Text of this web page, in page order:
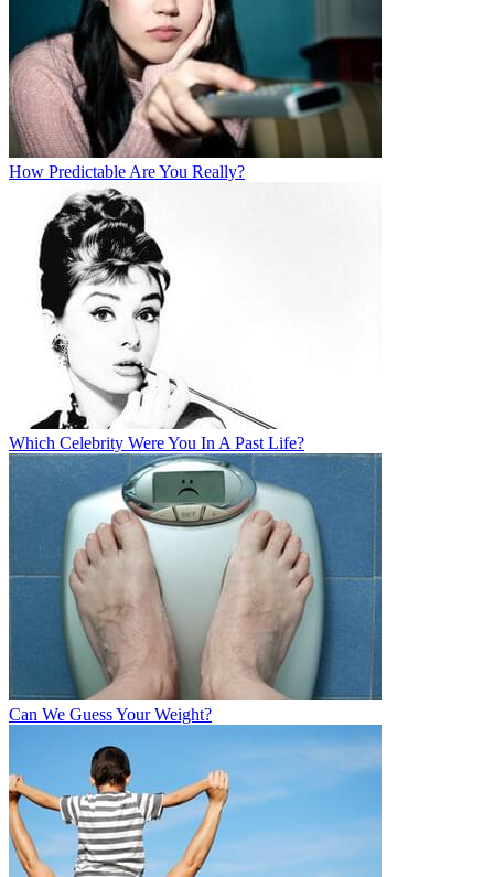
How Predictable Are You Really?
Which Celebrity Were You In A Past Life?
Can We Guess Your Weight?